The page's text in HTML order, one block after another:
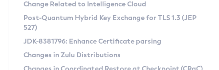
Supported (Zulu SA) on Linux
DEB
RPM
APK
Free Distribution (Zulu CA) on Linux
DEB
Installing on Windows
CVE and Version Search
CVE Search Tool
CVE History Tool
Version Search Tool
Commercial Compatibility Kit
IcedTea-Web
Change Related to Intelligence Cloud
Post-Quantum Hybrid Key Exchange for TLS 1.3 (JEP
527)
JDK-8381796: Enhance Certificate parsing
Changes in Zulu Distributions